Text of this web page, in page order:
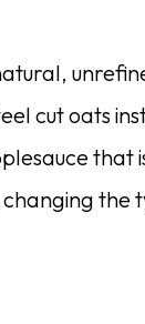
cut oats
that
the